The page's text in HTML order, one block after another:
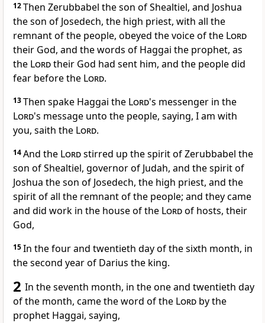
12Then Zerubbabel the son of Shealtiel, and Joshua
the son of Josedech, the high priest, with all the
remnant of the people, obeyed the voice of the Lord
their God, and the words of Haggai the prophet, as
the Lordtheir God had sent him, and the people did
fear before the Lord.
13Then spake Haggai the Lord's messenger in the
Lord's message unto the people, saying, I am with
you, saith the Lord.
14And the Lordstirred up the spirit of Zerubbabel the
son of Shealtiel, governor of Judah, and the spirit of
Joshua the son of Josedech, the high priest, and the
spirit of all the remnant of the people; and they came
and did work in the house of the Lordof hosts, their
God,
15In the four and twentieth day of the sixth month, in
the second year of Darius the king.
2 In the seventh month, in the one and twentieth day
of the month, came the word of the Lord by the
prophet Haggai, saying,